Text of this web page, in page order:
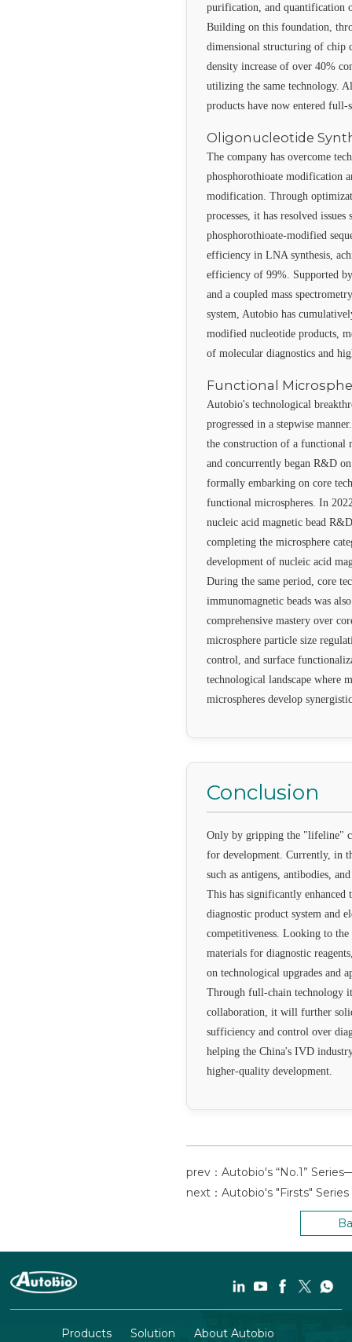
purification, and quantification
Building on this foundation,
dimensional structuring of chip
density increase of over 40%
utilizing the same technology.
products have now entered full-
Oligonucleotide
The company has overcome
phosphorothioate modification
modification. Through
processes, it has resolved
phosphorothioate-modified
efficiency in LNA synthesis,
efficiency of 99%. Supported
and a coupled mass
system, Autobio has
modified nucleotide products,
of molecular diagnostics and
Functional
Autobio's technological
progressed in a stepwise
the construction of a functional
and concurrently began R&D
formally embarking on core
functional microspheres. In
nucleic acid magnetic bead
completing the microsphere
development of nucleic acid
During the same period, core
immunomagnetic beads was
comprehensive mastery over
microsphere particle size
control, and surface
technological landscape where
microspheres develop
Conclusion
Only by gripping the "lifeline"
for development. Currently, in
such as antigens, antibodies,
This has significantly enhanced
diagnostic product system and
competitiveness. Looking to
materials for diagnostic
on technological upgrades and
Through full-chain technology
collaboration, it will further
sufficiency and control over
helping the China's IVD
higher-quality development.
Products Solution
About Autobio